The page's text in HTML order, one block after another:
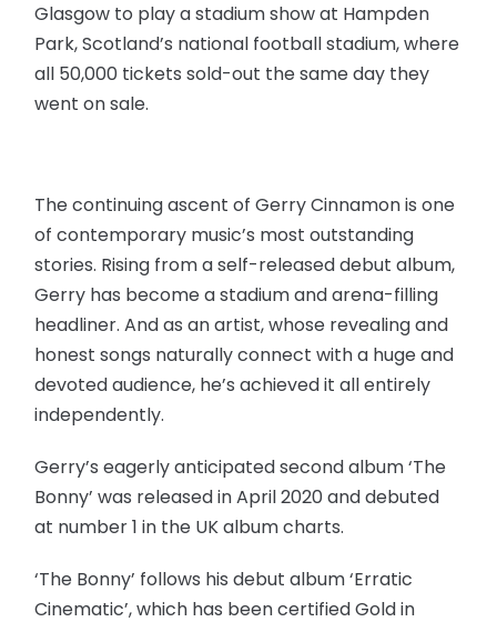
Glasgow to play a stadium show at Hampden
Park, Scotland’s national football stadium, where
all 50,000 tickets sold-out the same day they
went on sale.
The continuing ascent of Gerry Cinnamon is one
of contemporary music’s most outstanding
stories. Rising from a self-released debut album,
Gerry has become a stadium and arena-filling
headliner. And as an artist, whose revealing and
honest songs naturally connect with a huge and
devoted audience, he’s achieved it all entirely
independently.
Gerry’s eagerly anticipated second album ‘The
Bonny’ was released in April 2020 and debuted
at number 1 in the UK album charts.
‘The Bonny’ follows his debut album ‘Erratic
Cinematic’, which has been certified Gold in